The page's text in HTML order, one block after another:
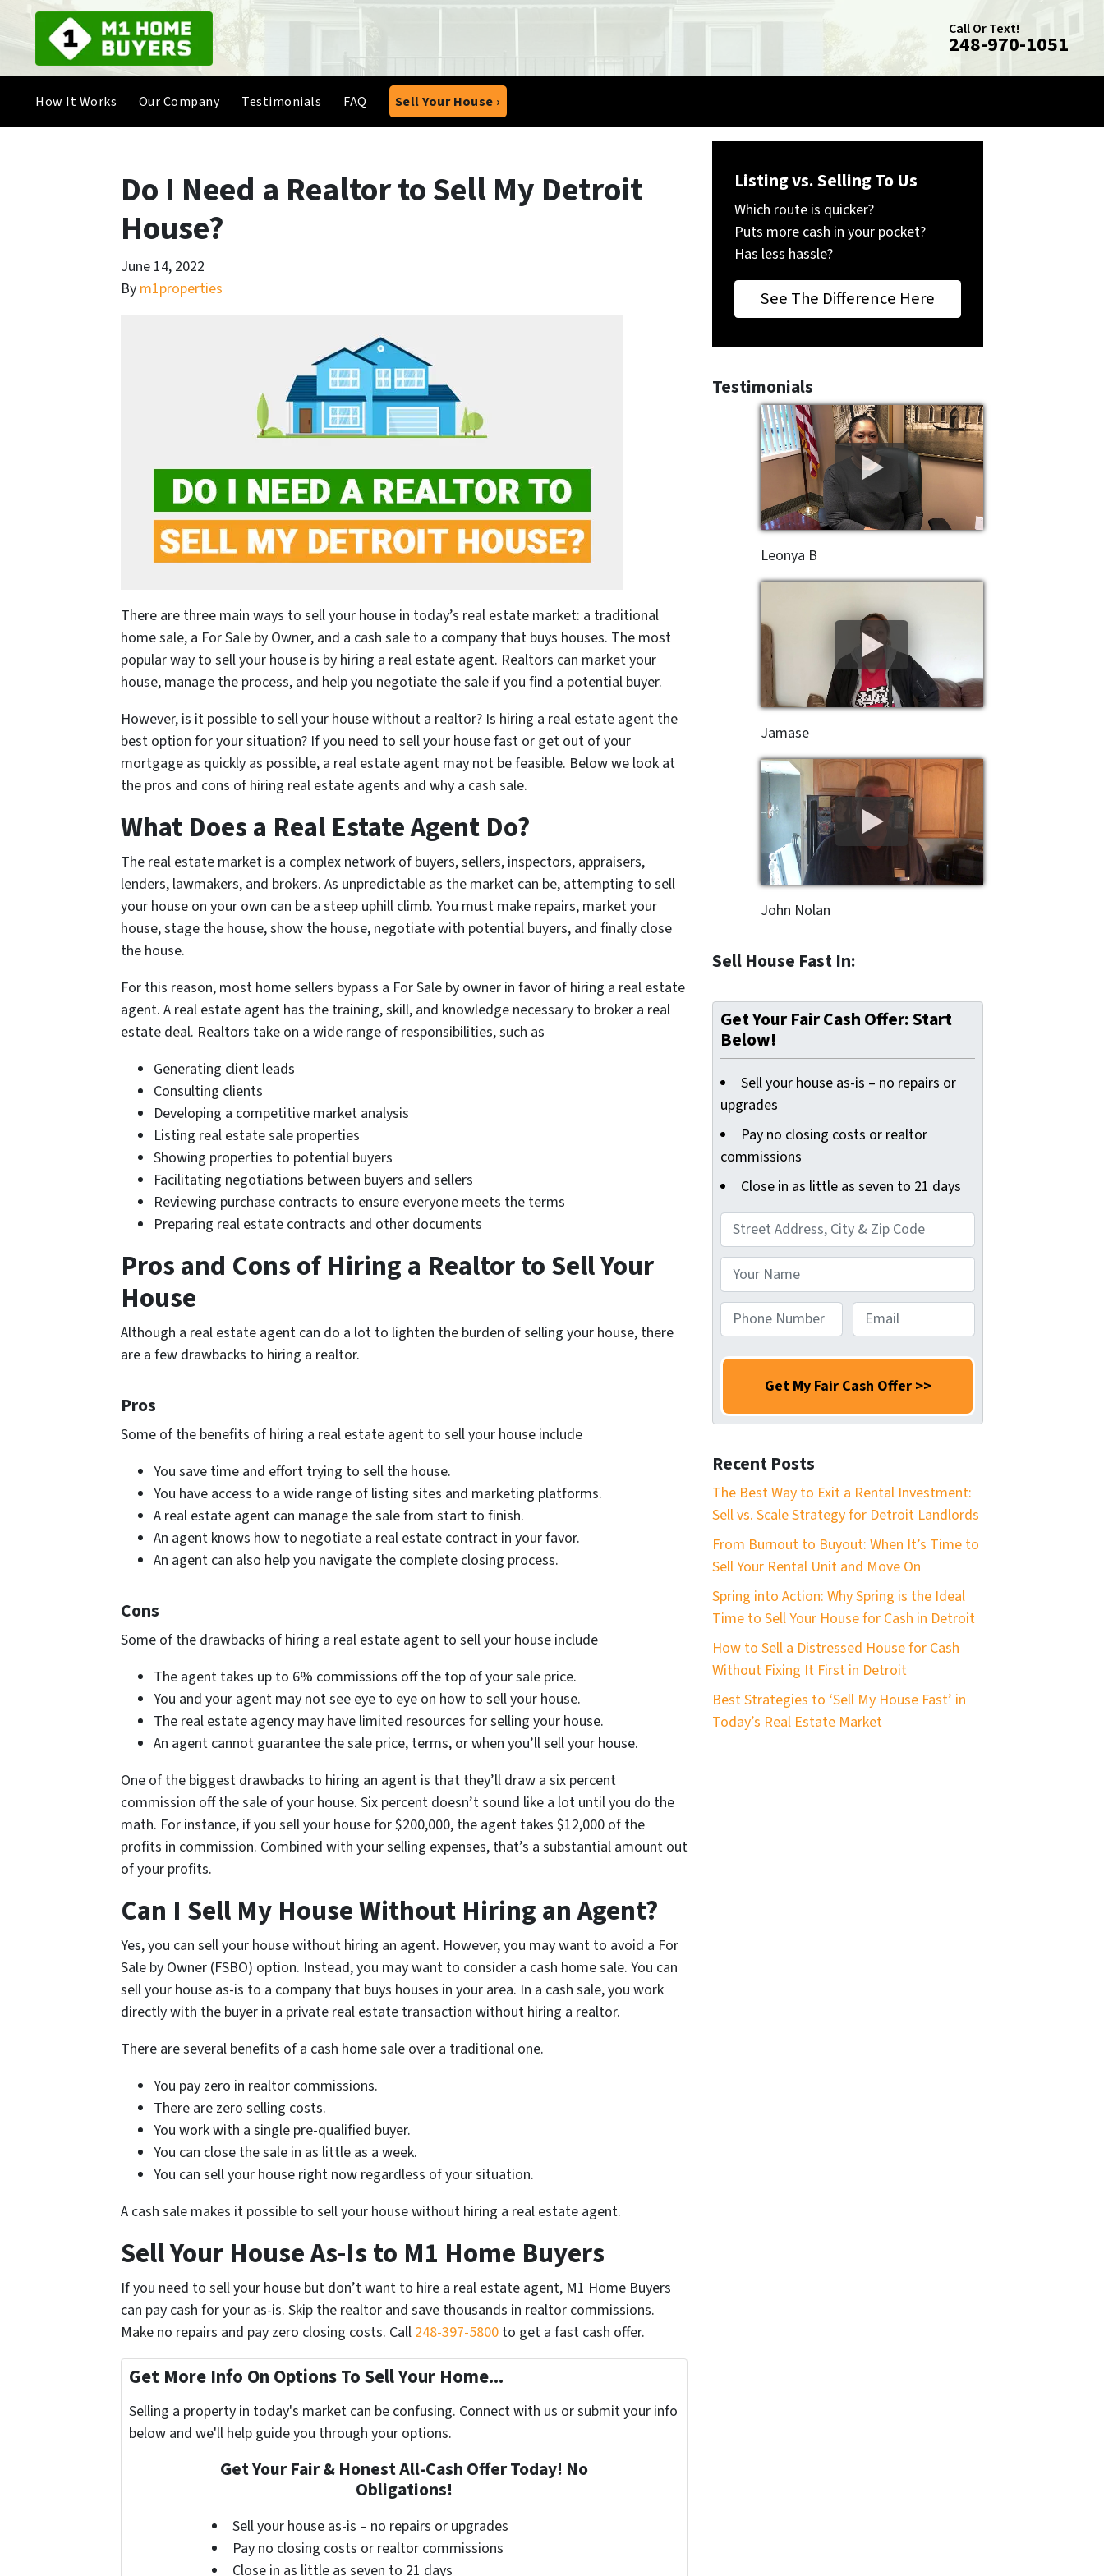
Call Or Text!
248-970-1051
How It Works Our Company Testimonials FAQ Sell Your House ›
Do I Need a Realtor to Sell My Detroit
House?
June 14, 2022
By m1properties
There are three main ways to sell your house in today’s real estate market: a traditional
home sale, a For Sale by Owner, and a cash sale to a company that buys houses. The most
popular way to sell your house is by hiring a real estate agent. Realtors can market your
house, manage the process, and help you negotiate the sale if you find a potential buyer.
However, is it possible to sell your house without a realtor? Is hiring a real estate agent the
best option for your situation? If you need to sell your house fast or get out of your
mortgage as quickly as possible, a real estate agent may not be feasible. Below we look at
the pros and cons of hiring real estate agents and why a cash sale.
What Does a Real Estate Agent Do?
The real estate market is a complex network of buyers, sellers, inspectors, appraisers,
lenders, lawmakers, and brokers. As unpredictable as the market can be, attempting to sell
your house on your own can be a steep uphill climb. You must make repairs, market your
house, stage the house, show the house, negotiate with potential buyers, and finally close
the house.
For this reason, most home sellers bypass a For Sale by owner in favor of hiring a real estate
agent. A real estate agent has the training, skill, and knowledge necessary to broker a real
estate deal. Realtors take on a wide range of responsibilities, such as
Generating client leads
Consulting clients
Developing a competitive market analysis
Listing real estate sale properties
Showing properties to potential buyers
Facilitating negotiations between buyers and sellers
Reviewing purchase contracts to ensure everyone meets the terms
Preparing real estate contracts and other documents
Pros and Cons of Hiring a Realtor to Sell Your
House
Although a real estate agent can do a lot to lighten the burden of selling your house, there
are a few drawbacks to hiring a realtor.
Pros
Some of the benefits of hiring a real estate agent to sell your house include
You save time and effort trying to sell the house.
You have access to a wide range of listing sites and marketing platforms.
A real estate agent can manage the sale from start to finish.
An agent knows how to negotiate a real estate contract in your favor.
An agent can also help you navigate the complete closing process.
Cons
Some of the drawbacks of hiring a real estate agent to sell your house include
The agent takes up to 6% commissions off the top of your sale price.
You and your agent may not see eye to eye on how to sell your house.
The real estate agency may have limited resources for selling your house.
An agent cannot guarantee the sale price, terms, or when you’ll sell your house.
One of the biggest drawbacks to hiring an agent is that they’ll draw a six percent
commission off the sale of your house. Six percent doesn’t sound like a lot until you do the
math. For instance, if you sell your house for $200,000, the agent takes $12,000 of the
profits in commission. Combined with your selling expenses, that’s a substantial amount out
of your profits.
Can I Sell My House Without Hiring an Agent?
Yes, you can sell your house without hiring an agent. However, you may want to avoid a For
Sale by Owner (FSBO) option. Instead, you may want to consider a cash home sale. You can
sell your house as-is to a company that buys houses in your area. In a cash sale, you work
directly with the buyer in a private real estate transaction without hiring a realtor.
There are several benefits of a cash home sale over a traditional one.
You pay zero in realtor commissions.
There are zero selling costs.
You work with a single pre-qualified buyer.
You can close the sale in as little as a week.
You can sell your house right now regardless of your situation.
A cash sale makes it possible to sell your house without hiring a real estate agent.
Sell Your House As-Is to M1 Home Buyers
If you need to sell your house but don’t want to hire a real estate agent, M1 Home Buyers
can pay cash for your as-is. Skip the realtor and save thousands in realtor commissions.
Make no repairs and pay zero closing costs. Call 248-397-5800 to get a fast cash offer.
Get More Info On Options To Sell Your Home...
Selling a property in today's market can be confusing. Connect with us or submit your info
below and we'll help guide you through your options.
Get Your Fair & Honest All-Cash Offer Today! No
Obligations!
Sell your house as-is – no repairs or upgrades
Pay no closing costs or realtor commissions
Close in as little as seven to 21 days
Listing vs. Selling To Us
Which route is quicker?
Puts more cash in your pocket?
Has less hassle?
See The Difference Here
Testimonials
Leonya B
Jamase
John Nolan
Sell House Fast In:
Get Your Fair Cash Offer: Start
Below!
Sell your house as-is – no repairs or
upgrades
Pay no closing costs or realtor
commissions
Close in as little as seven to 21 days
d
r
s
s
o
r
N
e
h
o
N
m
b
e
*
m
a
i
*
Recent Posts
The Best Way to Exit a Rental Investment:
Sell vs. Scale Strategy for Detroit Landlords
From Burnout to Buyout: When It’s Time to
Sell Your Rental Unit and Move On
Spring into Action: Why Spring is the Ideal
Time to Sell Your House for Cash in Detroit
How to Sell a Distressed House for Cash
Without Fixing It First in Detroit
Best Strategies to ‘Sell My House Fast’ in
Today’s Real Estate Market